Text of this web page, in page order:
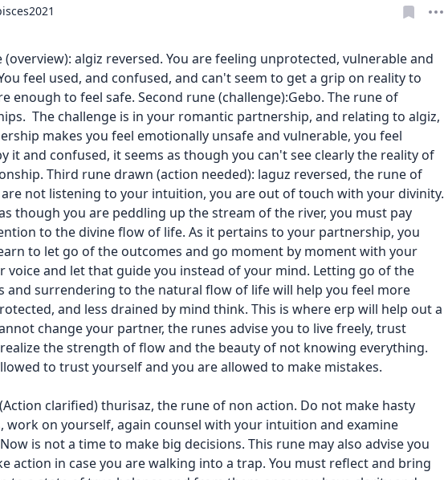
(overview): algiz reversed. You are feeling unprotected, vulnerable and
feel used, and confused, and can't seem to get a grip on reality to
enough to feel safe. Second rune (challenge):Gebo. The rune of
The challenge is in your romantic partnership, and relating to algiz,
makes you feel emotionally unsafe and vulnerable, you feel
it and confused, it seems as though you can't see clearly the reality of
Third rune drawn (action needed): laguz reversed, the rune of
are not listening to your intuition, you are out of touch with your divinity.
though you are peddling up the stream of the river, you must pay
to the divine flow of life. As it pertains to your partnership, you
to let go of the outcomes and go moment by moment with your
voice and let that guide you instead of your mind. Letting go of the
and surrendering to the natural flow of life will help you feel more
and less drained by mind think. This is where erp will help out a
change your partner, the runes advise you to live freely, trust
the strength of flow and the beauty of not knowing everything.
to trust yourself and you are allowed to make mistakes.
clarified) thurisaz, the rune of non action. Do not make hasty
work on yourself, again counsel with your intuition and examine
is not a time to make big decisions. This rune may also advise you
action in case you are walking into a trap. You must reflect and bring